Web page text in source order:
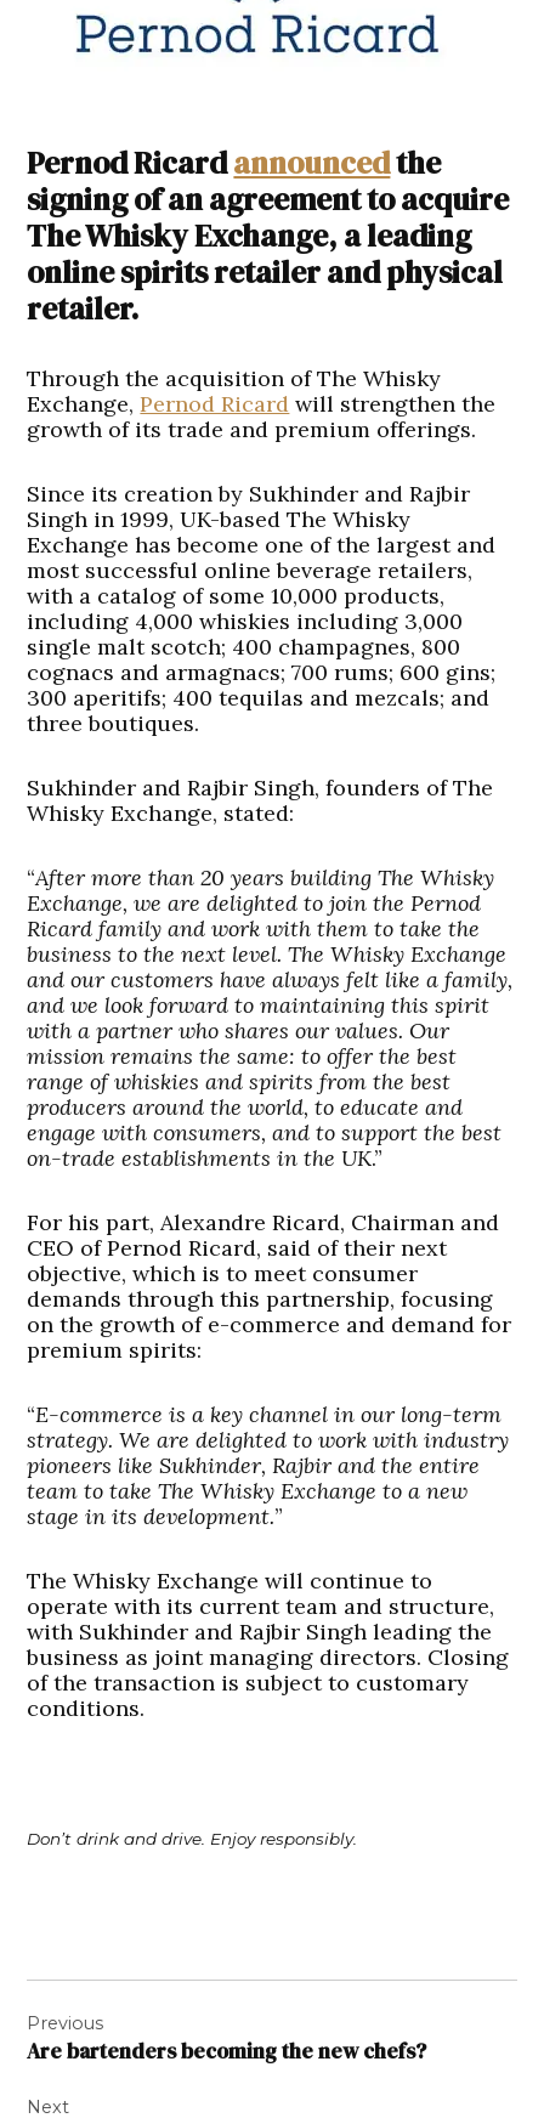
Pernod Ricardannouncedthe
signing of an agreement to acquire
The Whisky Exchange, a leading
online spirits retailer and physical
retailer.
Through the acquisition of The Whisky
Exchange,Pernod Ricard will strengthen the
growth of its trade and premium offerings.
Since its creation by Sukhinder and Rajbir
Singh in 1999, UK-based The Whisky
Exchange has become one of the largest and
most successful online beverage retailers,
with a catalog of some 10,000 products,
including 4,000 whiskies including 3,000
single malt scotch; 400 champagnes, 800
cognacs and armagnacs; 700 rums; 600 gins;
300 aperitifs; 400 tequilas and mezcals; and
three boutiques.
Sukhinder and Rajbir Singh, founders of The
Whisky Exchange, stated:
“After more than 20 years building The Whisky
Exchange, we are delighted to join the Pernod
Ricard family and work with them to take the
business to the next level. The Whisky Exchange
and our customers have always felt like a family,
and we look forward to maintaining this spirit
with a partner who shares our values. Our
mission remains the same: to offer the best
range of whiskies and spirits from the best
producers around the world, to educate and
engage with consumers, and to support the best
on-trade establishments in the UK.”
For his part, Alexandre Ricard, Chairman and
CEO of Pernod Ricard, said of their next
objective, which is to meet consumer
demands through this partnership, focusing
on the growth of e-commerce and demand for
premium spirits:
“E-commerce is a key channel in our long-term
strategy. We are delighted to work with industry
pioneers like Sukhinder, Rajbir and the entire
team to take The Whisky Exchange to a new
stage in its development.”
The Whisky Exchange will continue to
operate with its current team and structure,
with Sukhinder and Rajbir Singh leading the
business as joint managing directors. Closing
of the transaction is subject to customary
conditions.
Don’t drink and drive. Enjoy responsibly.
navigation
Previous
Are bartenders becoming the new chefs?
Next